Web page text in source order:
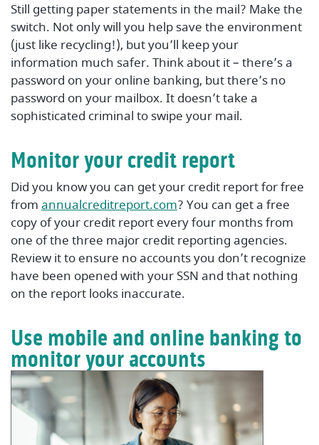
Still getting paper statements in the mail? Make the
switch. Not only will you help save the environment
(just like recycling!), but you’ll keep your
information much safer. Think about it – there’s a
password on your online banking, but there’s no
password on your mailbox. It doesn’t take a
sophisticated criminal to swipe your mail.
Monitor your credit report
Did you know you can get your credit report for free
from annualcreditreport.com(Opens in a new
? You can get a free
copy of your credit report every four months from
one of the three major credit reporting agencies.
Review it to ensure no accounts you don’t recognize
have been opened with your SSN and that nothing
on the report looks inaccurate.
Use mobile and online banking to
monitor your accounts